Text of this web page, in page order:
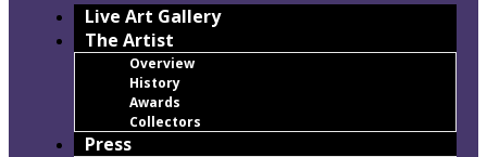
Live Art Gallery
The Artist
Overview
History
Awards
Collectors
Press